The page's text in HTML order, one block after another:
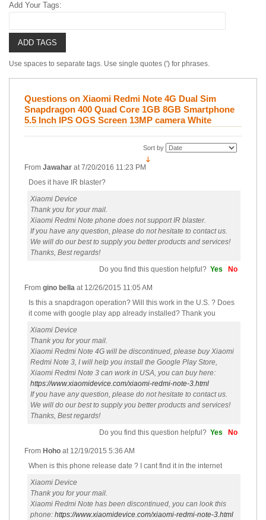
Add Your Tags:
ADD TAGS
Use spaces to separate tags. Use single quotes (') for phrases.
Questions on Xiaomi Redmi Note 4G Dual Sim
Snapdragon 400 Quad Core 1GB 8GB Smartphone
5.5 Inch IPS OGS Screen 13MP camera White
Sort by
From Jawahar at7/20/2016 11:23 PM
Does it have IR blaster?
Xiaomi Device
Thank you for your mail.
Xiaomi Redmi Note phone does not support IR blaster.
If you have any question, please do not hesitate to contact us.
We will do our best to supply you better products and services!
Thanks, Best regards!
Do you find this question helpful? Yes No
From gino bella at 12/26/2015 11:05 AM
Is this a snapdragon operation? Will this work in the U.S. ? Does
it come with google play app already installed? Thank you
Xiaomi Device
Thank you for your mail.
Xiaomi Redmi Note 4G will be discontinued, please buy Xiaomi
Redmi Note 3, I will help you install the Google Play Store,
Xiaomi Redmi Note 3 can work in USA, you can buy here:
https://www.xiaomidevice.com/xiaomi-redmi-note-3.html
If you have any question, please do not hesitate to contact us.
We will do our best to supply you better products and services!
Thanks, Best regards!
Do you find this question helpful? Yes No
From Hoho at 12/19/2015 5:36 AM
When is this phone release date ? I cant find it in the internet
Xiaomi Device
Thank you for your mail.
Xiaomi Redmi Note has been discontinued, you can look this
phone: https://www.xiaomidevice.com/xiaomi-redmi-note-3.html